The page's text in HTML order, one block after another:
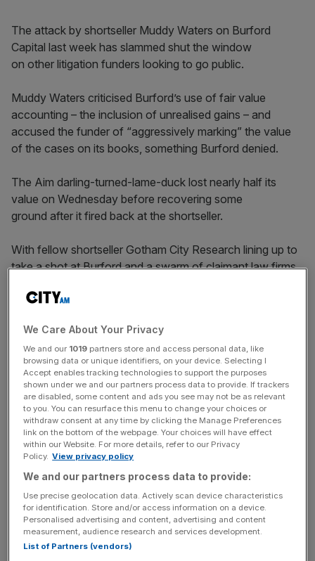
The attack by shortseller Muddy Waters on Burford
Capital last week has slammed shut the window
on other litigation funders looking to go public.
Muddy Waters criticised Burford’s use of fair value
accounting – the inclusion of unrealised gains – and
accused the funder of “aggressively marking” the value
of the cases on its books, something Burford denied.
The Aim darling-turned-lame-duck lost nearly half its
value on Wednesday before recovering some
ground after it fired back at the shortseller.
With fellow shortseller Gotham City Research lining up to
take a shot at Burford and a swarm of claimant law firms
Burford faces a struggle to convince the market of its
Read more: Burford Capital share price surges as it
blasts shortseller Muddy Waters
Eyes On The Law - City AM Legal Newsletter
Keep on top of the City’s biggest legal dramas—from pay
Thursday morning roundup.
We Care About Your Privacy
We and our 1019 partners store and access personal data, like
browsing data or unique identifiers, on your device. Selecting I
Accept enables tracking technologies to support the purposes
shown under we and our partners process data to provide. If trackers
are disabled, some content and ads you see may not be as relevant
to you. You can resurface this menu to change your choices or
withdraw consent at any time by clicking the Manage Preferences
link on the bottom of the webpage. Your choices will have effect
within our Website. For more details, refer to our Privacy
Policy. View privacy policy
We and our partners process data to provide:
Use precise geolocation data. Actively scan device characteristics
for identification. Store and/or access information on a device.
Personalised advertising and content, advertising and content
measurement, audience research and services development.
List of Partners (vendors)